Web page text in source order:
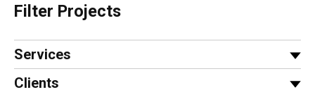
Filter Projects
Services
Clients